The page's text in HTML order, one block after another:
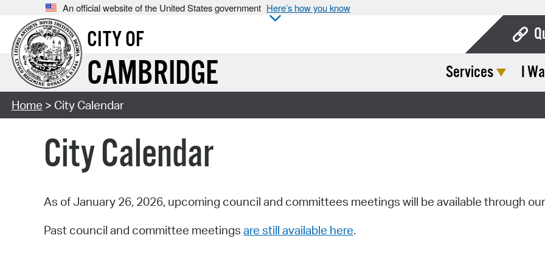
An official website of the United States government Here’s how you know
CITY OF
CAMBRIDGE Services I
Home > City Calendar
City Calendar
As of January 26, 2026, upcoming council and committees meetings will be available through our
Past council and committee meetings are still available here.